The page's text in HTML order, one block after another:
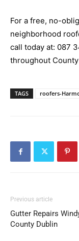
For a free, no-
neighborhood
call today at: 087
throughout
TAGS roofers-
Previous article
Gutter Repairs
County Dublin